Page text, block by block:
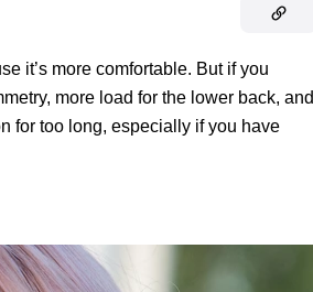
it’s more comfortable. But if you
more load for the lower back, and
for too long, especially if you have